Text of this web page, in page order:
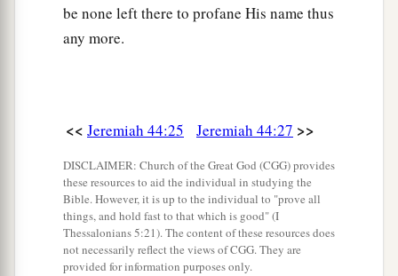
be none left there to profane His name thus
any more.
<< Jeremiah 44:25 Jeremiah 44:27 >>
DISCLAIMER: Church of the Great God (CGG) provides
these resources to aid the individual in studying the
Bible. However, it is up to the individual to "prove all
things, and hold fast to that which is good" (I
Thessalonians 5:21). The content of these resources does
not necessarily reflect the views of CGG. They are
provided for information purposes only.